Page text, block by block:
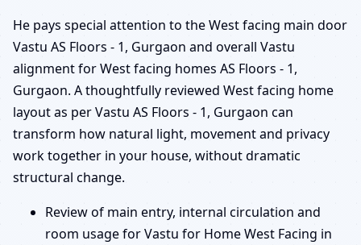
He pays special attention to the West facing main door
Vastu AS Floors - 1, Gurgaon and overall Vastu
alignment for West facing homes AS Floors - 1,
Gurgaon. A thoughtfully reviewed West facing home
layout as per Vastu AS Floors - 1, Gurgaon can
transform how natural light, movement and privacy
work together in your house, without dramatic
structural change.
Review of main entry, internal circulation and
room usage for Vastu for Home West Facing in